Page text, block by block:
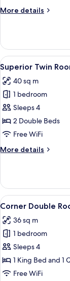
Smoking
More details
More
Twin
Room,
Non
Smoking
View
all
photos
for
Superior
Twin
Room,
Smoking
8
Superior Twin
40 sq m
1 bedroom
Sleeps 4
2 Double Beds
Free WiFi
More details
More
Twin
Room,
Non
View
all
photos
for
Corner
Double
Room,
7
Corner Double
36 sq m
1 bedroom
Sleeps 4
1 King Bed and 1
Free WiFi